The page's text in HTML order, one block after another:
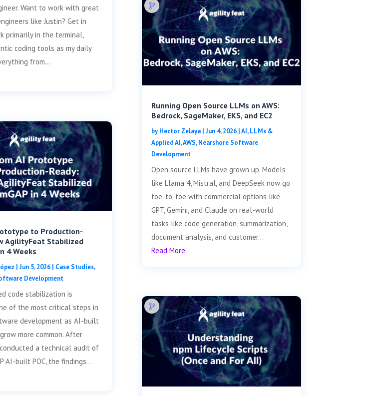
Want to work with great
like Justin? Get in
primarily in the terminal,
coding tools as my daily
from...
to Production-
AgilityFeat Stabilized
4 Weeks
| Jun 5, 2026| Case Studies,
Development
code stabilization is
of the most critical steps in
development as AI-built
more common. After
a technical audit of
AI-built POC, the findings...
Running Open Source LLMs on AWS:
Bedrock, SageMaker, EKS, and EC2
byHector Zelaya| Jun 4, 2026|AI, LLMs &
Applied AI,AWS,Nearshore Software
Development
Open source LLMs have grown up. Models
like Llama 4, Mistral, and DeepSeek now go
toe-to-toe with commercial options like
GPT, Gemini, and Claude on real-world
tasks like code generation, summarization,
document analysis, and customer...
Read More